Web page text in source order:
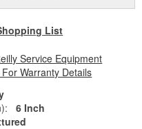
List
Service Equipment
Warranty Details
6 Inch